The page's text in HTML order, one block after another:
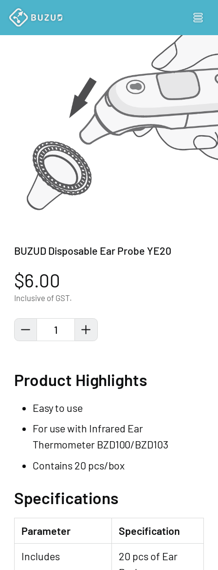
Product Highlights
Easy to use
For use with Infrared Ear
Thermometer BZD100/BZD103
Contains 20 pcs/box
Specifications
Parameter
Specification
Includes
20 pcs of Ear
BUZUD Disposable Ear Probe YE20
$6.00
Inclusive of GST.
1